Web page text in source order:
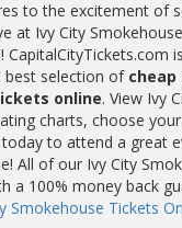
to the excitement of
at Ivy City
CapitalCityTickets.com
selection of cheap
online. View Ivy
charts, choose
to attend a great
All of our Ivy City
a 100% money back
Smokehouse Tickets